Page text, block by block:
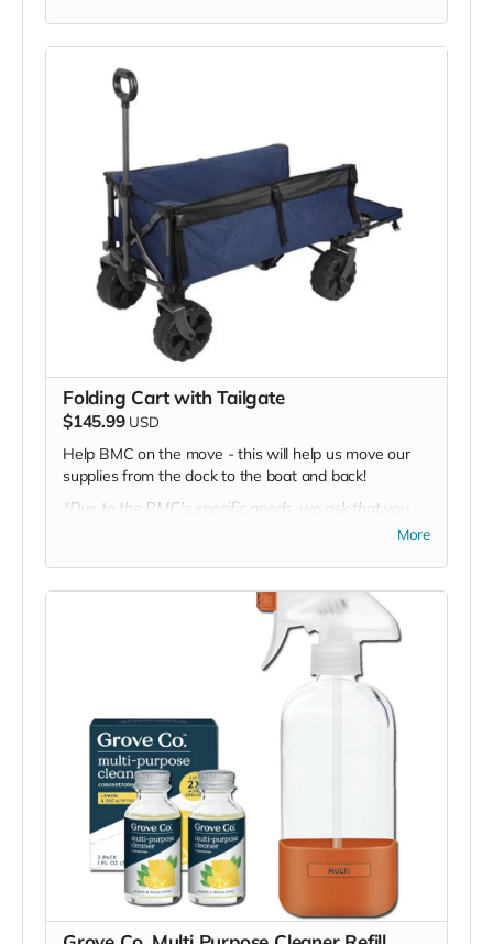
previously used donation items. Thank you for your
cooperation and generosity!
Folding Cart with Tailgate
$145.99 USD
Help BMC on the move - this will help us move our
supplies from the dock to the boat and back!
*Due to the BMC's specific needs, we ask that you
cooperation and generosity!
More